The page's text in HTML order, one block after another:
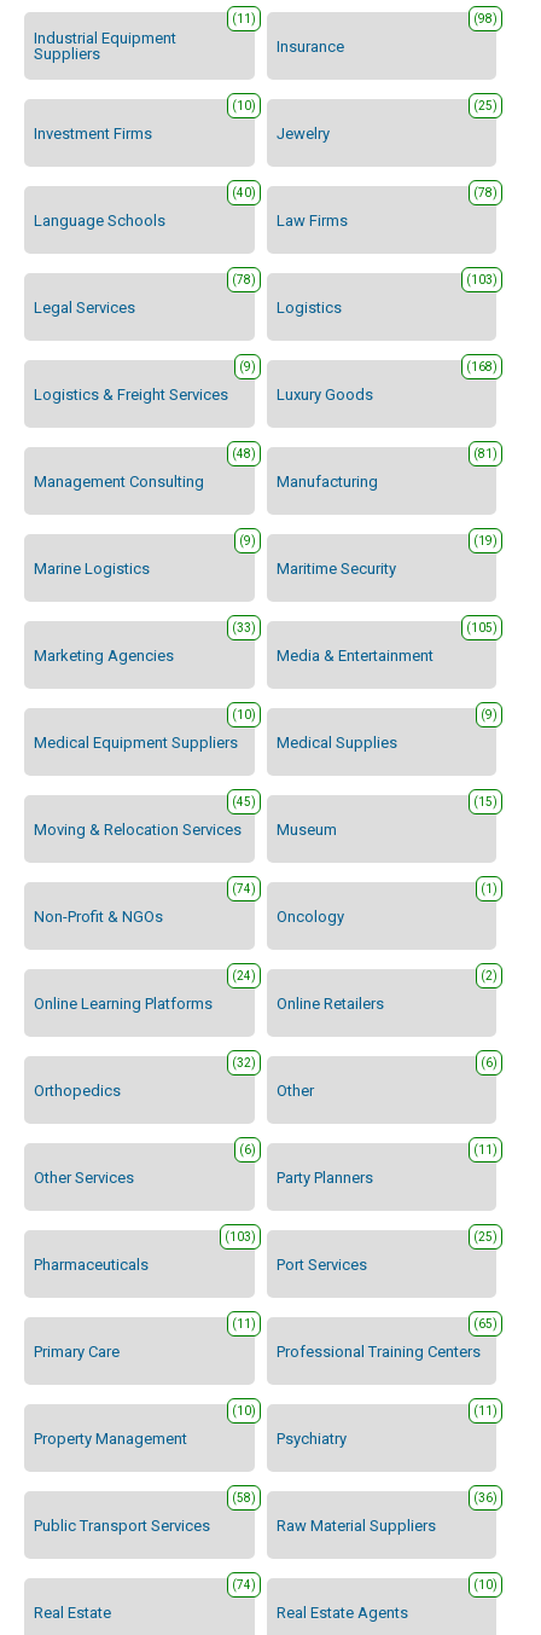
Industrial Equipment
Suppliers
(11)
Insurance
(98)
Investment Firms
(10)
Jewelry
(25)
Language Schools
(40)
Law Firms
(78)
Legal Services
(78)
Logistics
(103)
Logistics & Freight Services
(9)
Luxury Goods
(168)
Management Consulting
(48)
Manufacturing
(81)
Marine Logistics
(9)
Maritime Security
(19)
Marketing Agencies
(33)
Media & Entertainment
(105)
Medical Equipment Suppliers
(10)
Medical Supplies
(9)
Moving & Relocation Services
(45)
Museum
(15)
Non-Profit & NGOs
(74)
Oncology
(1)
Online Learning Platforms
(24)
Online Retailers
(2)
Orthopedics
(32)
Other
(6)
Other Services
(6)
Party Planners
(11)
Pharmaceuticals
(103)
Port Services
(25)
Primary Care
(11)
Professional Training Centers
(65)
Property Management
(10)
Psychiatry
(11)
Public Transport Services
(58)
Raw Material Suppliers
(36)
Real Estate
(74)
Real Estate Agents
(10)